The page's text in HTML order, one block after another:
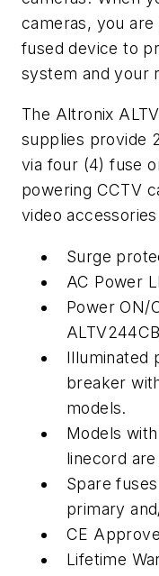
cameras, you are
fused device to
system and your
The Altronix
supplies provide
via four (4) fuse
powering CCTV
video
Surge
AC Power
Power ON/
Illuminated
breaker
models.
Models
linecord are
Spare
primary
CE
Lifetime